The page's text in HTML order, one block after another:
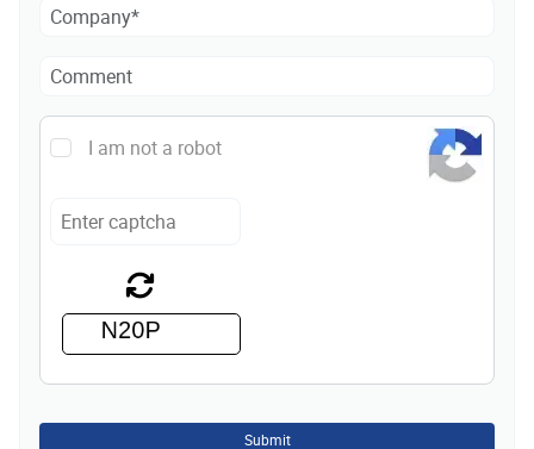
I am not a robot
Submit